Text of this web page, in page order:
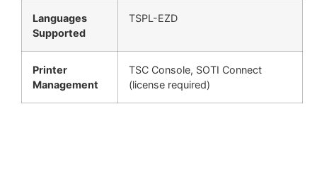
Languages
Supported
TSPL-EZD
Printer
Management
TSC Console, SOTI Connect
(license required)